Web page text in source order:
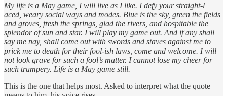
My life is a May game, I will live as I like. I defy your straight-l
aced, weary social ways and modes. Blue is the sky, green the fields
and groves, fresh the springs, glad the rivers, and hospitable the
splendor of sun and star. I will play my game out. And if any shall
say me nay, shall come out with swords and staves against me to
prick me to death for their fool-ish laws, come and welcome. I will
not look grave for such a fool’s matter. I cannot lose my cheer for
such trumpery. Life is a May game still.
This is the one that helps most. Asked to interpret what the quote